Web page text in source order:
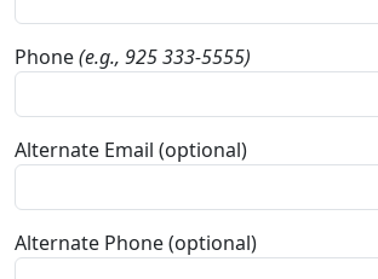
Phone(e.g., 925 333-5555)
Alternate Email (optional)
Alternate Phone (optional)